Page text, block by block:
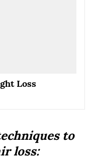
Loss
to
loss: